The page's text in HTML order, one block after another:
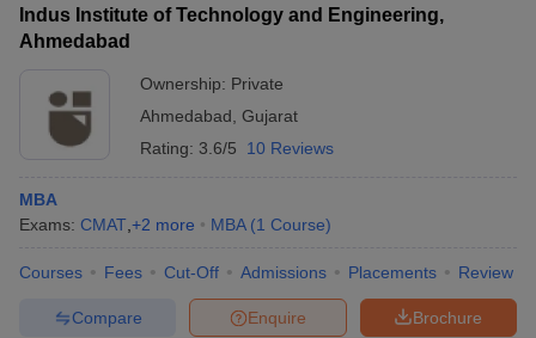
Indus Institute of Technology and Engineering,
Ahmedabad
Ownership: Private
Ahmedabad Gujarat
Rating: 3.6/5 10 Reviews
MBA
Exams: CMAT +2 more MBA (1 Course)
Courses Fees Cut-Off Admissions Placements Review
Brochure
Enquire
Compare